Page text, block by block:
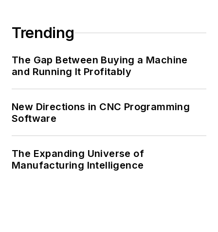
Trending
The Gap Between Buying a Machine
and Running It Profitably
New Directions in CNC Programming
Software
The Expanding Universe of
Manufacturing Intelligence